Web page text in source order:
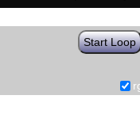
Start Loop